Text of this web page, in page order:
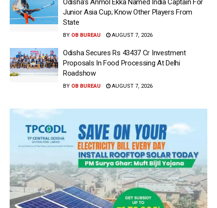
Odisha’s Anmol Ekka Named India Captain For
Junior Asia Cup; Know Other Players From
State
BY OB BUREAU AUGUST 7, 2026
Odisha Secures Rs 43437 Cr Investment
Proposals In Food Processing At Delhi
Roadshow
BY OB BUREAU AUGUST 7, 2026